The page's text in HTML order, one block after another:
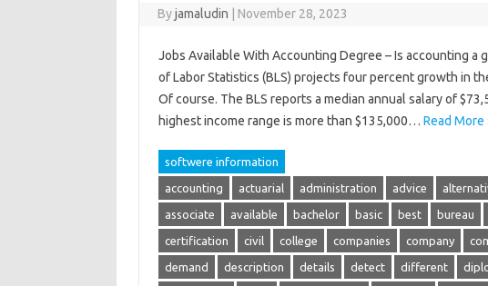
Byjamaludin November 28, 2023
Jobs Available With Accounting Degree – Is accounting a
of Labor Statistics (BLS) projects four percent growth in
Of course. The BLS reports a median annual salary of
highest income range is more than $135,000… Read More
softwere information
accounting actuarial administration advice
associate available bachelor basic best bureau
certification civil college companies company
demand description details detect different